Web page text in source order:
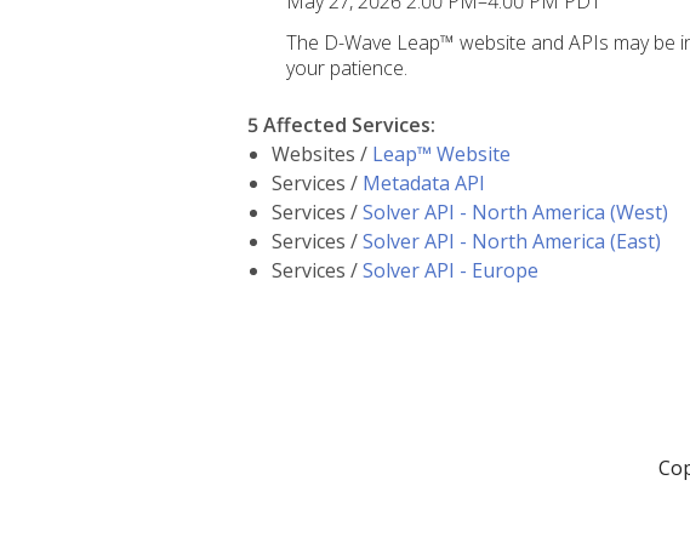
The D-Wave Leap™ website and APIs may
your patience.
5 Affected Services:
Websites / Leap™ Website
Services / Metadata API
Services /Solver API - North America (West)
Services /Solver API - North America (East)
Services /Solver API - Europe